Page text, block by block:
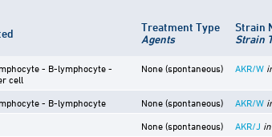
Treatment Type
Agents
Strain
Strain
- B-lymphocyte -
cell
None (spontaneous) AKR/W
- B-lymphocyte None (spontaneous) AKR/W
None (spontaneous) AKR/J